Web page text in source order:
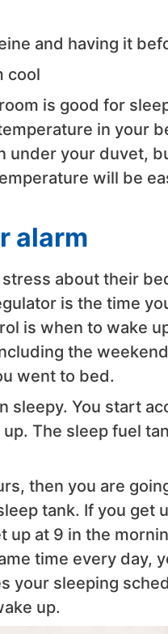
and having it
cool
is good for
in your
under your duvet,
will be
alarm
about their
is the time
is when to wake
the
went to bed.
sleepy. You start
The sleep fuel
then you are
tank. If you get
up at 9 in the
time every day,
your sleeping
up.